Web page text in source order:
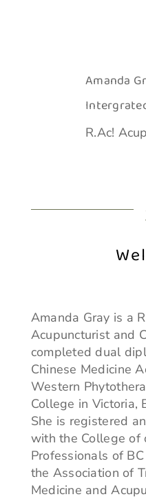
Amanda Gray is a
Acupuncturist and
completed dual
Chinese Medicine
Western
College in Victoria,
She is registered
with the College of
Professionals of
the Association of
Medicine and
Amanda
R.Ac!